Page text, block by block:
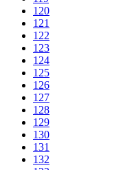
120
121
122
123
124
125
126
127
128
129
130
131
132